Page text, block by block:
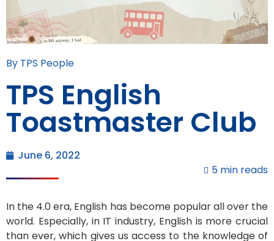
By TPS People
TPS English
Toastmaster Club
June 6, 2022
5 min reads
In the 4.0 era, English has become popular all over the
world. Especially, in IT industry, English is more crucial
than ever, which gives us access to the knowledge of